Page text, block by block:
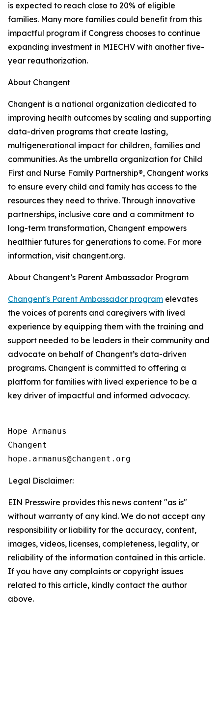
is expected to reach close to 20% of eligible
families. Many more families could benefit from this
impactful program if Congress chooses to continue
expanding investment in MIECHV with another five-
year reauthorization.
About Changent
Changent is a national organization dedicated to
improving health outcomes by scaling and supporting
data-driven programs that create lasting,
multigenerational impact for children, families and
communities. As the umbrella organization for Child
First and Nurse Family Partnership®, Changent works
to ensure every child and family has access to the
resources they need to thrive. Through innovative
partnerships, inclusive care and a commitment to
long-term transformation, Changent empowers
healthier futures for generations to come. For more
information, visit changent.org.
About Changent’s Parent Ambassador Program
Changent's Parent Ambassador program elevates
the voices of parents and caregivers with lived
experience by equipping them with the training and
support needed to be leaders in their community and
advocate on behalf of Changent’s data-driven
programs. Changent is committed to offering a
platform for families with lived experience to be a
key driver of impactful and informed advocacy.
Hope Armanus
Changent
Legal Disclaimer:
EIN Presswire provides this news content "as is"
without warranty of any kind. We do not accept any
responsibility or liability for the accuracy, content,
images, videos, licenses, completeness, legality, or
reliability of the information contained in this article.
If you have any complaints or copyright issues
related to this article, kindly contact the author
above.